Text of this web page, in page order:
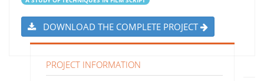
DOWNLOAD THE COMPLETE PROJECT
PROJECT INFORMATION